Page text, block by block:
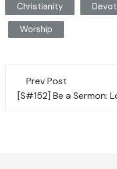
Christianity
Worship
Post
Prev Post
[S#152] Be a Sermon: